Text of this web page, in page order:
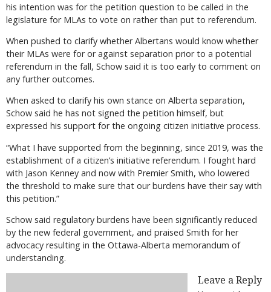
his intention was for the petition question to be called in the
legislature for MLAs to vote on rather than put to referendum.
When pushed to clarify whether Albertans would know whether
their MLAs were for or against separation prior to a potential
referendum in the fall, Schow said it is too early to comment on
any further outcomes.
When asked to clarify his own stance on Alberta separation,
Schow said he has not signed the petition himself, but
expressed his support for the ongoing citizen initiative process.
“What I have supported from the beginning, since 2019, was the
establishment of a citizen’s initiative referendum. I fought hard
with Jason Kenney and now with Premier Smith, who lowered
the threshold to make sure that our burdens have their say with
this petition.”
Schow said regulatory burdens have been significantly reduced
by the new federal government, and praised Smith for her
advocacy resulting in the Ottawa-Alberta memorandum of
understanding.
Leave a Reply